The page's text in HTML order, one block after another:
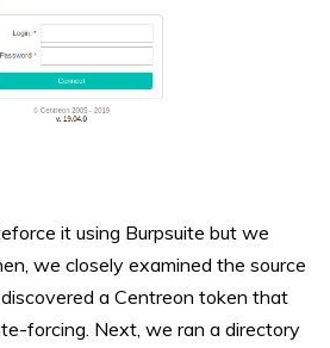
it using Burpsuite but we
we closely examined the source
a Centreon token that
forcing. Next, we ran a directory